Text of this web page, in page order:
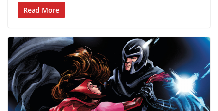
Read More